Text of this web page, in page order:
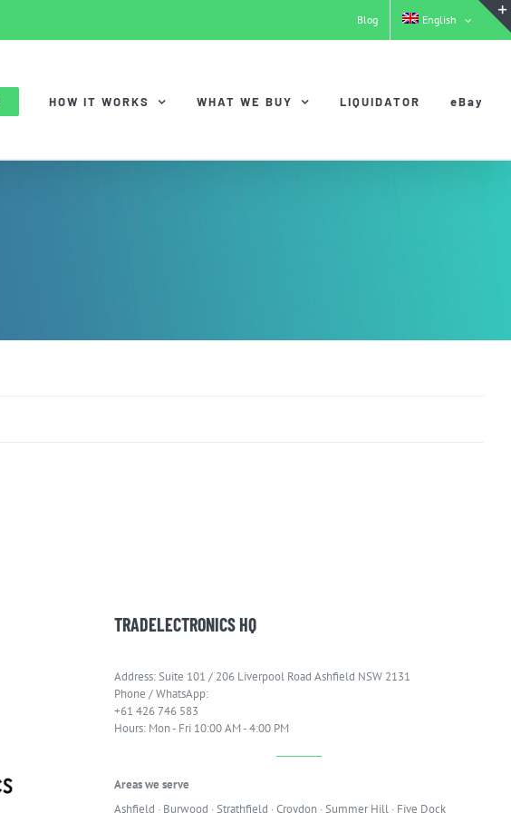
Blog English
HOW IT WORKS WHAT WE BUY LIQUIDATOR eBay
TRADELECTRONICS HQ
Address: Suite 101 / 206 Liverpool Road Ashfield NSW 2131
Phone / WhatsApp:
+61 426 746 583
Hours: Mon - Fri 10:00 AM - 4:00 PM
Areas we serve
Ashfield · Burwood ·Strathfield ·Croydon ·Summer Hill · Five Dock